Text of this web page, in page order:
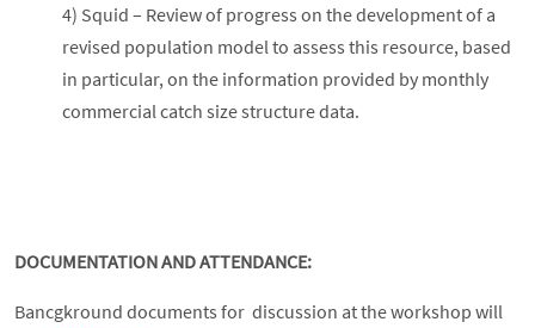
4) Squid – Review of progress on the development of a
revised population model to assess this resource, based
in particular, on the information provided by monthly
commercial catch size structure data.
DOCUMENTATION AND ATTENDANCE:
Bancgkround documents for discussion at the workshop will